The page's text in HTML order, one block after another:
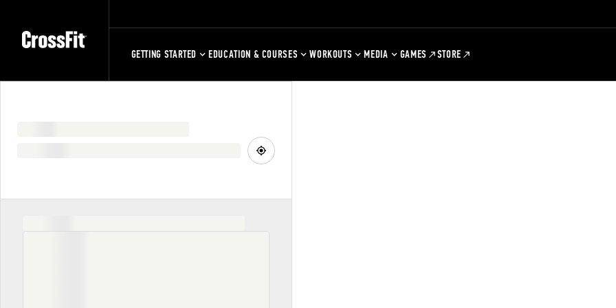
GETTING STARTED EDUCATION & COURSES WORKOUTS MEDIA GAMES STORE